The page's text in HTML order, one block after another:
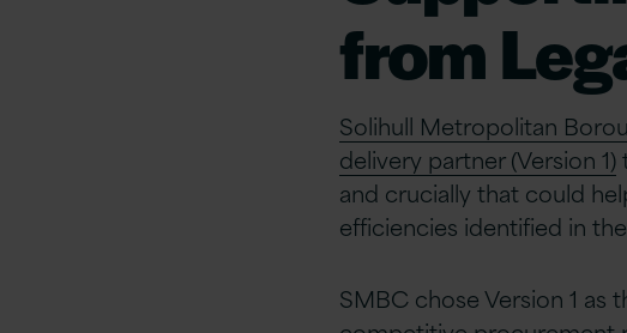
from
Solihull Metropolitan
delivery partner (Version 1)
and crucially that could
efficiencies identified in
SMBC chose Version 1